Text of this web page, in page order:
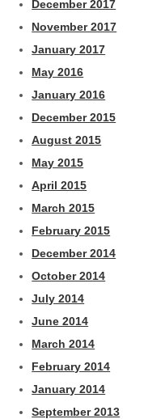
December 2017
November 2017
January 2017
May 2016
January 2016
December 2015
August 2015
May 2015
April 2015
March 2015
February 2015
December 2014
October 2014
July 2014
June 2014
March 2014
February 2014
January 2014
September 2013